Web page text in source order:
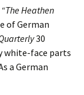
“The Heathen
of German
30
white-face parts
a German